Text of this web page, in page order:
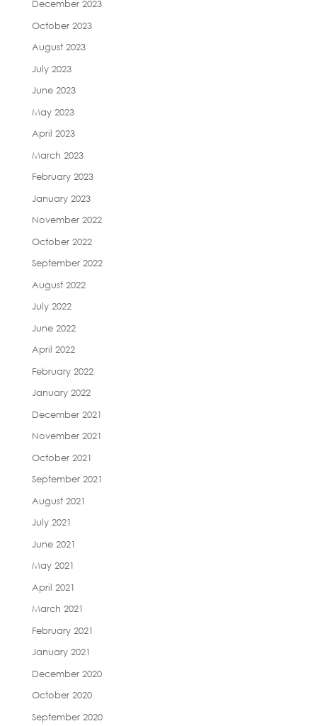
December 2023
October 2023
August 2023
July 2023
June 2023
May 2023
April 2023
March 2023
February 2023
January 2023
November 2022
October 2022
September 2022
August 2022
July 2022
June 2022
April 2022
February 2022
January 2022
December 2021
November 2021
October 2021
September 2021
August 2021
July 2021
June 2021
May 2021
April 2021
March 2021
February 2021
January 2021
December 2020
October 2020
September 2020